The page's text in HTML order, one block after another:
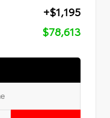
+$1,195
$78,613